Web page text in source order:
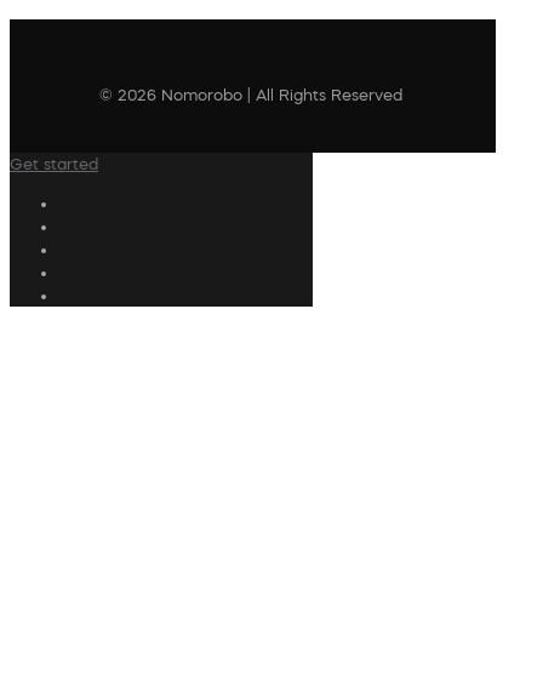
© 2026 Nomorobo | All Rights Reserved
Get started